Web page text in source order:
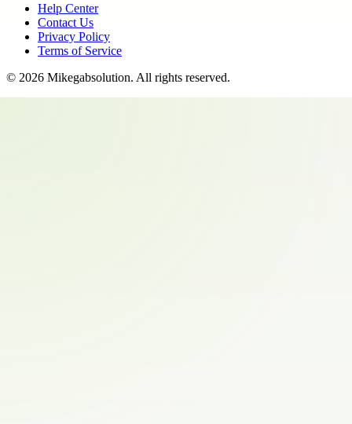
Help Center
Contact Us
Privacy Policy
Terms of Service
© 2026 Mikegabsolution. All rights reserved.